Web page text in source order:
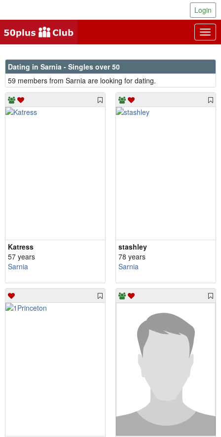
Login
Dating in Sarnia - Singles over 50
59 members from Sarnia are looking for dating.
Katress
57 years
Sarnia
stashley
78 years
Sarnia